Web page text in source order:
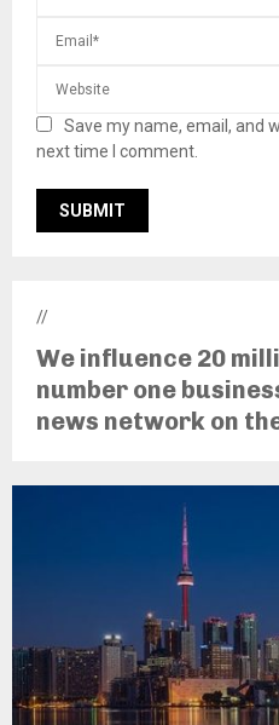
Save my name, email, and
next time I comment.
//
We influence 20
number one
news network on